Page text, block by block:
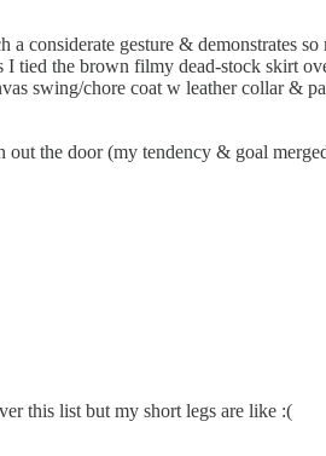
considerate gesture & demonstrates
tied the brown filmy dead-stock skirt
swing/chore coat w leather collar &
the door (my tendency & goal
this list but my short legs are like :(